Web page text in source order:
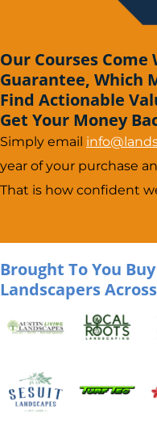
Our Courses Come
Guarantee, Which
Find Actionable
Get Your Money
Simply email
year of your purchase
That is how confident
Brought To You
Landscapers